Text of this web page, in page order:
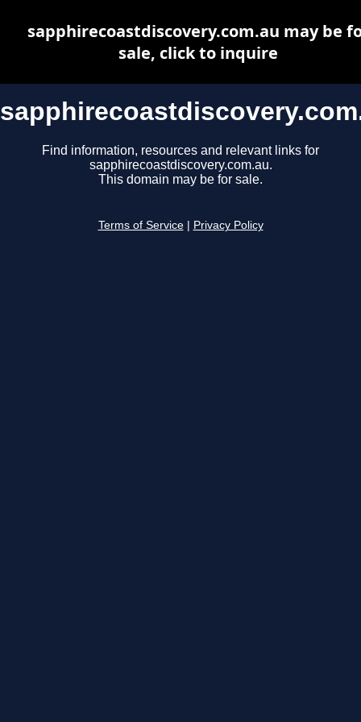
Find information, resources and relevant links for
sapphirecoastdiscovery.com.au.
This domain may be for sale.
Terms of Service Privacy Policy
sapphirecoastdiscovery.com.au may be
sale, click to inquire